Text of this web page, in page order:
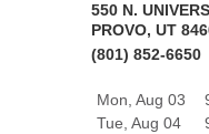
550 N.
PROVO, UT
(801) 852-6650
Mon, Aug 03
Tue, Aug 04